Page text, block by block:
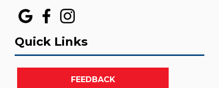
Quick Links
FEEDBACK